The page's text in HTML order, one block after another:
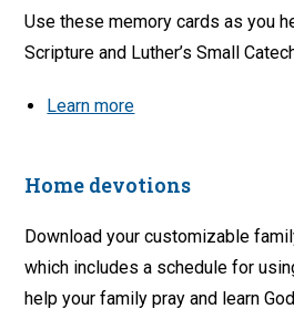
Use these memory cards as you
Scripture and Luther’s Small
Learn more
Home devotions
Download your customizable
which includes a schedule for
help your family pray and learn